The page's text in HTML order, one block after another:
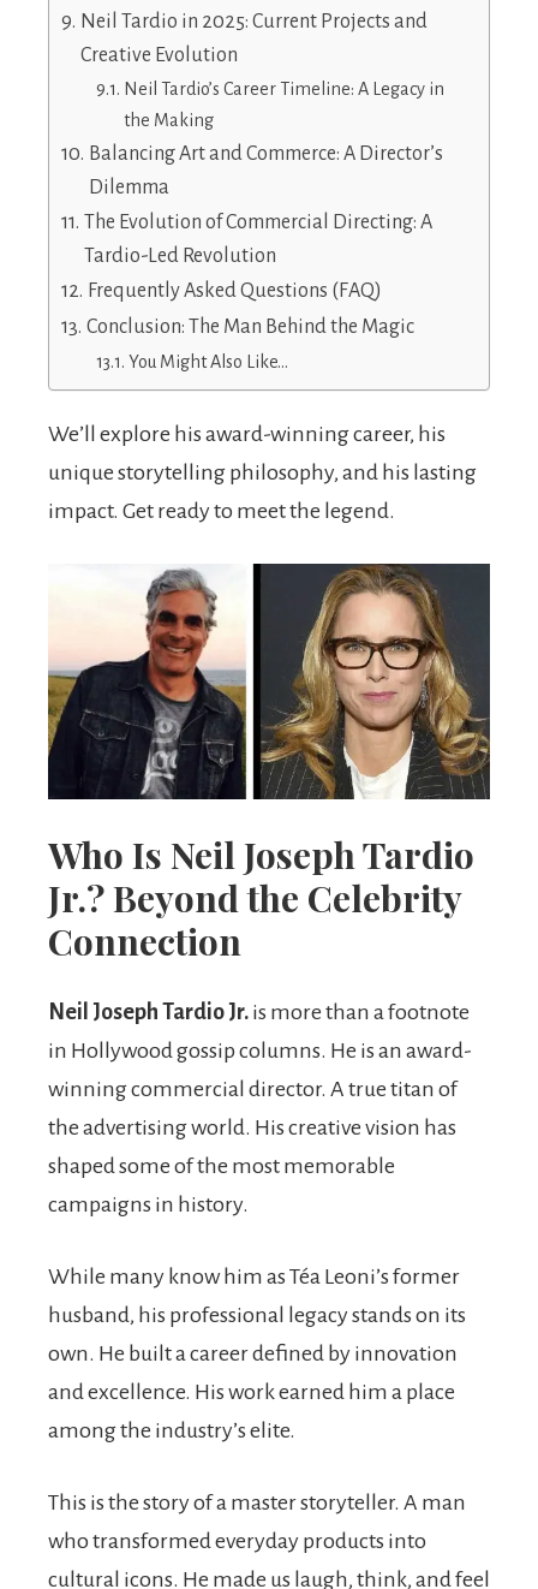
Neil Tardio in 2025: Current Projects and
Creative Evolution
Neil Tardio’s Career Timeline: A Legacy in
the Making
Balancing Art and Commerce: A Director’s
Dilemma
The Evolution of Commercial Directing: A
Tardio-Led Revolution
Frequently Asked Questions (FAQ)
Conclusion: The Man Behind the Magic
You Might Also Like…
We’ll explore his award-winning career, his
unique storytelling philosophy, and his lasting
impact. Get ready to meet the legend.
Who Is Neil Joseph Tardio
Jr.? Beyond the Celebrity
Connection
Neil Joseph Tardio Jr. is more than a footnote
in Hollywood gossip columns. He is an award-
winning commercial director. A true titan of
the advertising world. His creative vision has
shaped some of the most memorable
campaigns in history.
While many know him as Téa Leoni’s former
husband, his professional legacy stands on its
own. He built a career defined by innovation
and excellence. His work earned him a place
among the industry’s elite.
This is the story of a master storyteller. A man
who transformed everyday products into
cultural icons. He made us laugh, think, and feel